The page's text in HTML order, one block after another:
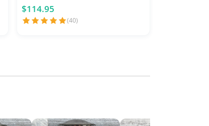
$114.95
(40)